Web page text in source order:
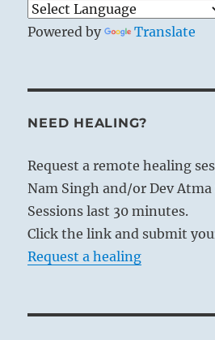
Powered by Translate
NEED HEALING?
Request a remote healing
Nam Singh and/or Dev Atma
Sessions last 30 minutes.
Click the link and submit
Request a healing